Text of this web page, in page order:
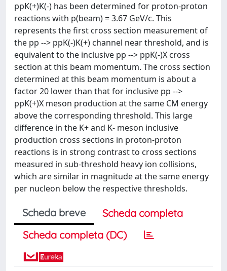
ppK(+)K(-) has been determined for proton-proton
reactions with p(beam) = 3.67 GeV/c. This
represents the first cross section measurement of
the pp --> ppK(-)K(+) channel near threshold, and is
equivalent to the inclusive pp --> ppK(-)X cross
section at this beam momentum. The cross section
determined at this beam momentum is about a
factor 20 lower than that for inclusive pp -->
ppK(+)X meson production at the same CM energy
above the corresponding threshold. This large
difference in the K+ and K- meson inclusive
production cross sections in proton-proton
reactions is in strong contrast to cross sections
measured in sub-threshold heavy ion collisions,
which are similar in magnitude at the same energy
per nucleon below the respective thresholds.
Scheda breve
Scheda completa
Scheda completa (DC)